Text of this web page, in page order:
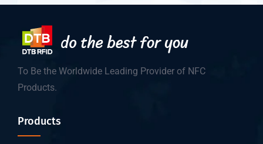
To Be the Worldwide Leading Provider of NFC
Products.
Products